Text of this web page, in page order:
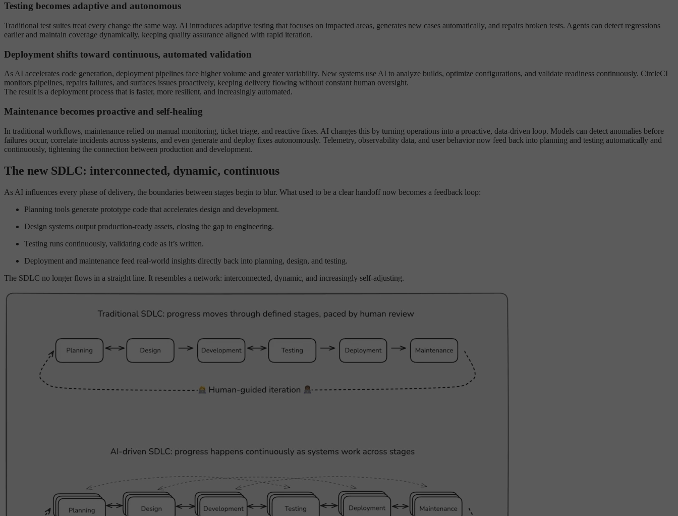
Testing becomes adaptive and autonomous
Traditional test suites treat every change the same way. AI introduces adaptive testing that focuses on impacted areas, generates new cases automatically, and repairs broken tests. Agents can detect regressions
earlier and maintain coverage dynamically, keeping quality assurance aligned with rapid iteration.
Deployment shifts toward continuous, automated validation
As AI accelerates code generation, deployment pipelines face higher volume and greater variability. New systems use AI to analyze builds, optimize configurations, and validate readiness continuously. CircleCI
monitors pipelines, repairs failures, and surfaces issues proactively, keeping delivery flowing without constant human oversight.
The result is a deployment process that is faster, more resilient, and increasingly automated.
Maintenance becomes proactive and self-healing
In traditional workflows, maintenance relied on manual monitoring, ticket triage, and reactive fixes. AI changes this by turning operations into a proactive, data-driven loop. Models can detect anomalies before
failures occur, correlate incidents across systems, and even generate and deploy fixes autonomously. Telemetry, observability data, and user behavior now feed back into planning and testing automatically and
continuously, tightening the connection between production and development.
The new SDLC: interconnected, dynamic, continuous
As AI influences every phase of delivery, the boundaries between stages begin to blur. What used to be a clear handoff now becomes a feedback loop:
Planning tools generate prototype code that accelerates design and development.
Design systems output production-ready assets, closing the gap to engineering.
Testing runs continuously, validating code as it’s written.
Deployment and maintenance feed real-world insights directly back into planning, design, and testing.
The SDLC no longer flows in a straight line. It resembles a network: interconnected, dynamic, and increasingly self-adjusting.